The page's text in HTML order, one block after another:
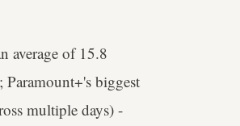
average of 15.8
biggest
multiple days) -